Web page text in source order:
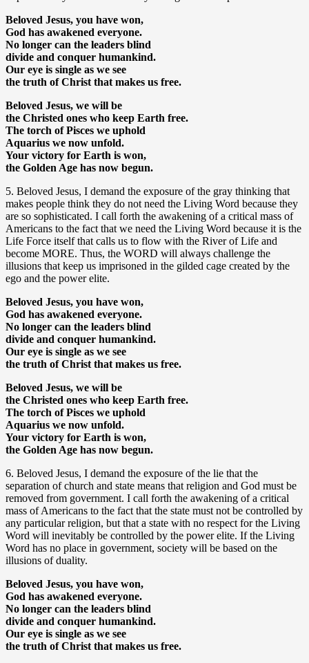
Beloved Jesus, you have won,
God has awakened everyone.
No longer can the leaders blind
divide and conquer humankind.
Our eye is single as we see
the truth of Christ that makes us free.
Beloved Jesus, we will be
the Christed ones who keep Earth free.
The torch of Pisces we uphold
Aquarius we now unfold.
Your victory for Earth is won,
the Golden Age has now begun.
5. Beloved Jesus, I demand the exposure of the gray thinking that
makes people think they do not need the Living Word because they
are so sophisticated. I call forth the awakening of a critical mass of
Americans to the fact that we need the Living Word because it is the
Life Force itself that calls us to flow with the River of Life and
become MORE. Thus, the WORD will always challenge the
illusions that keep us imprisoned in the gilded cage created by the
ego and the power elite.
Beloved Jesus, you have won,
God has awakened everyone.
No longer can the leaders blind
divide and conquer humankind.
Our eye is single as we see
the truth of Christ that makes us free.
Beloved Jesus, we will be
the Christed ones who keep Earth free.
The torch of Pisces we uphold
Aquarius we now unfold.
Your victory for Earth is won,
the Golden Age has now begun.
6. Beloved Jesus, I demand the exposure of the lie that the
separation of church and state means that religion and God must be
removed from government. I call forth the awakening of a critical
mass of Americans to the fact that the state must not be controlled by
any particular religion, but that a state with no respect for the Living
Word will inevitably be controlled by the power elite. If the Living
Word has no place in government, society will be based on the
illusions of duality.
Beloved Jesus, you have won,
God has awakened everyone.
No longer can the leaders blind
divide and conquer humankind.
Our eye is single as we see
the truth of Christ that makes us free.